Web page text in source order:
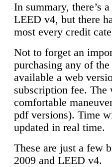
In summary, there’s
LEED v4, but there
most every credit
Not to forget an
purchasing any of
available a web
subscription fee.
comfortable
pdf versions). Time
updated in real time.
These are just a few
2009 and LEED v4.